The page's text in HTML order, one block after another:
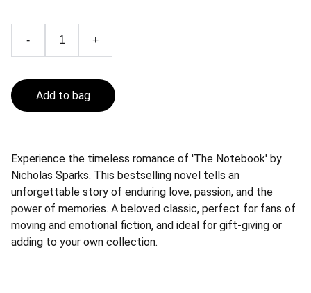
- +
Add to bag
Experience the timeless romance of 'The Notebook' by
Nicholas Sparks. This bestselling novel tells an
unforgettable story of enduring love, passion, and the
power of memories. A beloved classic, perfect for fans of
moving and emotional fiction, and ideal for gift-giving or
adding to your own collection.